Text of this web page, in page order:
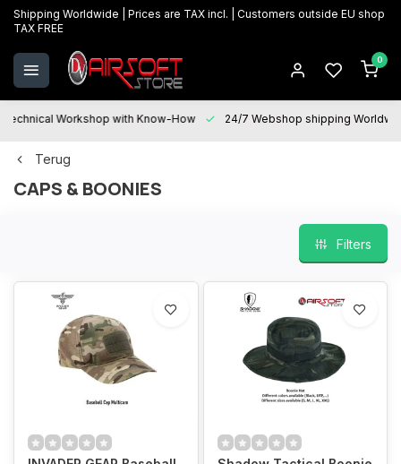
Shipping Worldwide | Prices are TAX incl. | Customers outside EU shop
TAX FREE
0
Technical Workshop with Know-How 24/7 Webshop shipping
Terug
CAPS & BOONIES
Filters